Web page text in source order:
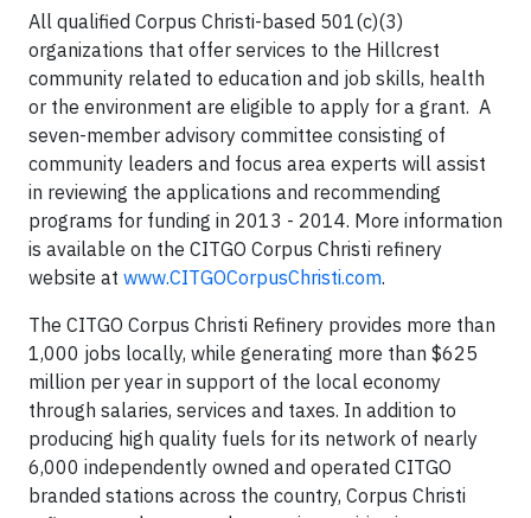
All qualified Corpus Christi-based 501(c)(3)
organizations that offer services to the Hillcrest
community related to education and job skills, health
or the environment are eligible to apply for a grant. A
seven-member advisory committee consisting of
community leaders and focus area experts will assist
in reviewing the applications and recommending
programs for funding in 2013 - 2014. More information
is available on the CITGO Corpus Christi refinery
website at www.CITGOCorpusChristi.com.
The CITGO Corpus Christi Refinery provides more than
1,000 jobs locally, while generating more than $625
million per year in support of the local economy
through salaries, services and taxes. In addition to
producing high quality fuels for its network of nearly
6,000 independently owned and operated CITGO
branded stations across the country, Corpus Christi